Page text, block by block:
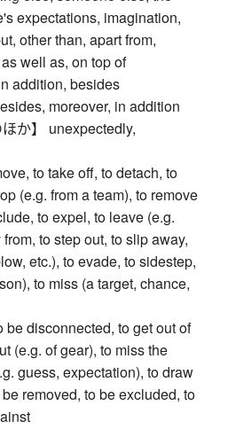
expectations, imagination,
other than, apart from,
well as, on top of
addition, besides
moreover, in addition
か】 unexpectedly,
to take off, to detach, to
(e.g. from a team), to remove
to expel, to leave (e.g.
to step out, to slip away,
etc.), to evade, to sidestep,
to miss (a target, chance,
disconnected, to get out of
(e.g. of gear), to miss the
guess, expectation), to draw
removed, to be excluded, to